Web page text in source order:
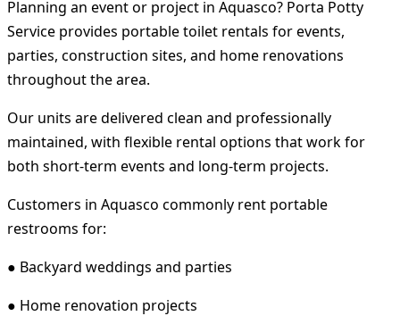
Planning an event or project in Aquasco? Porta Potty
Service provides portable toilet rentals for events,
parties, construction sites, and home renovations
throughout the area.
Our units are delivered clean and professionally
maintained, with flexible rental options that work for
both short-term events and long-term projects.
Customers in Aquasco commonly rent portable
restrooms for:
● Backyard weddings and parties
● Home renovation projects